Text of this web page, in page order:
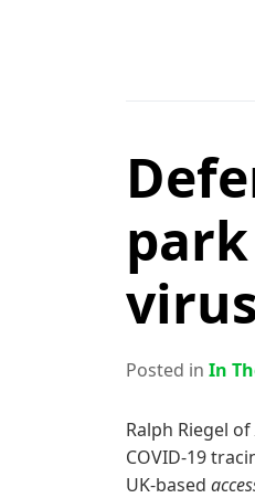
virus
Posted in In
Ralph Riegel of
COVID-19
UK-based